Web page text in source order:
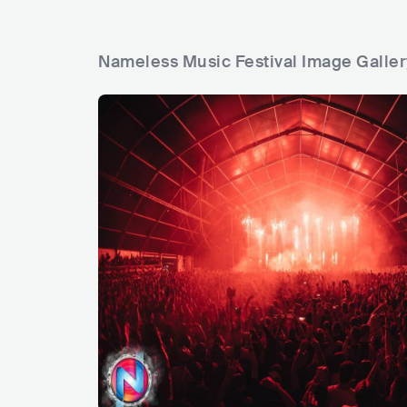
Nameless Music Festival Image